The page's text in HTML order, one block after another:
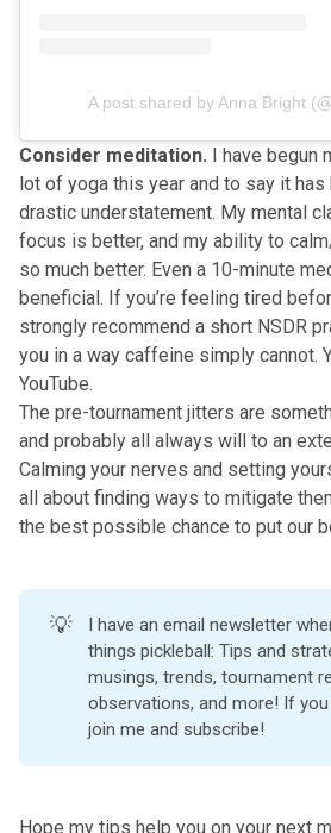
A post shared by Anna Bright
Consider meditation.
I have
lot of yoga this year and to say it
drastic understatement. My mental
focus is better, and my ability to
so much better. Even a 10-minute
beneficial. If you’re feeling tired
strongly recommend a short NSDR
you in a way caffeine simply cannot.
YouTube.
The pre-tournament jitters are
and probably all always will to an
Calming your nerves and setting
all about finding ways to mitigate
the best possible chance to put our
💡
I have an email newsletter
things pickleball: Tips and
musings, trends, tournament
observations, and more! If
join me and subscribe!
Hope my tips help you on your next